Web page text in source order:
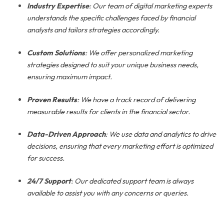
Industry Expertise: Our team of digital marketing experts
understands the specific challenges faced by financial
analysts and tailors strategies accordingly.
Custom Solutions: We offer personalized marketing
strategies designed to suit your unique business needs,
ensuring maximum impact.
Proven Results: We have a track record of delivering
measurable results for clients in the financial sector.
Data-Driven Approach: We use data and analytics to drive
decisions, ensuring that every marketing effort is optimized
for success.
24/7 Support: Our dedicated support team is always
available to assist you with any concerns or queries.